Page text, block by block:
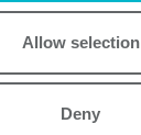
Allow selection
Deny